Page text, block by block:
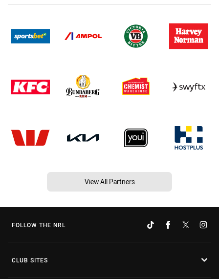
View All Partners
FOLLOW THE NRL
CLUB SITES